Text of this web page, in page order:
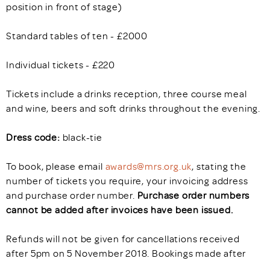
position in front of stage)
Standard tables of ten - £2000
Individual tickets - £220
Tickets include a drinks reception, three course meal
and wine, beers and soft drinks throughout the evening.
Dress code: black-tie
To book, please email awards@mrs.org.uk, stating the
number of tickets you require, your invoicing address
and purchase order number. Purchase order numbers
cannot be added after invoices have been issued.
Refunds will not be given for cancellations received
after 5pm on 5 November 2018. Bookings made after